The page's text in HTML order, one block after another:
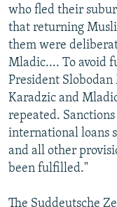
All RFE/RL sites
who fled their
that returning
them were
Mladic.... To avoid
President
Karadzic and
repeated.
international loans
and all other
been fulfilled."
The Suddeutsche